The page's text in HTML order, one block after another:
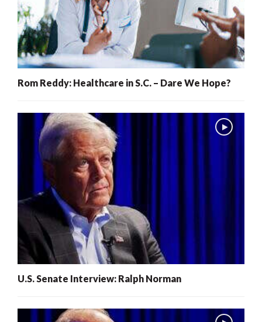
Rom Reddy: Healthcare in S.C. – Dare We Hope?
U.S. Senate Interview: Ralph Norman